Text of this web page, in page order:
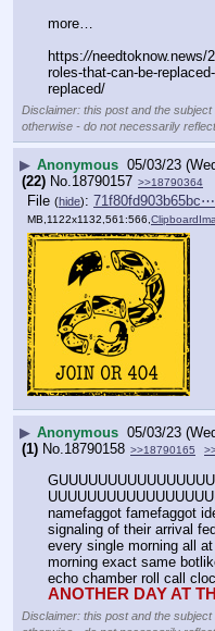
more…
https://needtoknow.news/
roles-that-can-be-
replaced/
Disclaimer: this post and the
otherwise - do not necessarily
▶ Anonymous 05/03/23
(22) No. 18790157 >>18790364
File (hide):
MB,1122x1132,561:566,
▶ Anonymous 05/03/23
(1) No.18790158 >>18790165
namefaggot famefaggot
signaling of their arrival
every single morning all
morning exact same
echo chamber roll call
ANOTHER DAY AT
Disclaimer: this post and the